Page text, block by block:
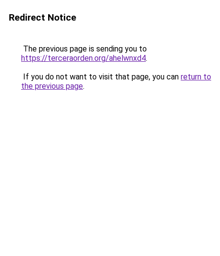
Redirect Notice
The previous page is sending you to
https://terceraorden.org/ahelwnxd4.
If you do not want to visit that page, you can return to
the previous page.